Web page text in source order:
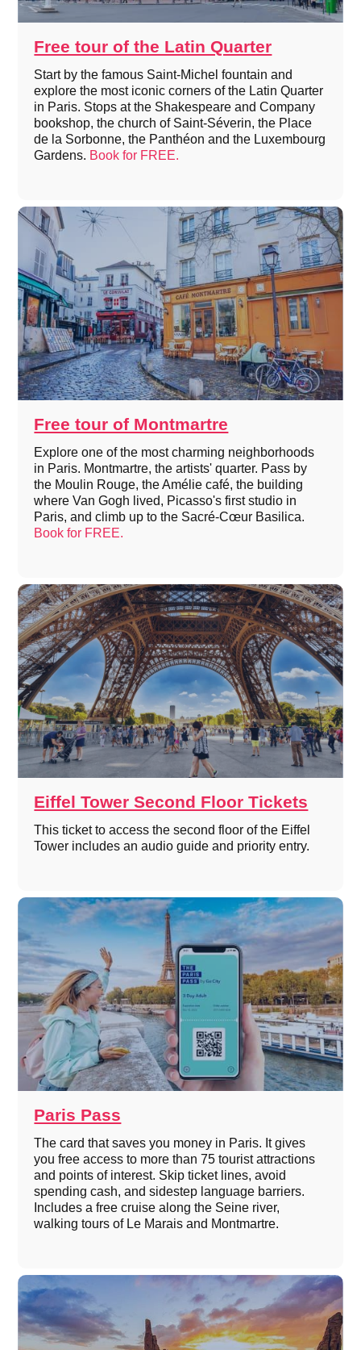
Free tour of the Latin Quarter
Start by the famous Saint-Michel fountain and
explore the most iconic corners of the Latin Quarter
in Paris. Stops at the Shakespeare and Company
bookshop, the church of Saint-Séverin, the Place
de la Sorbonne, the Panthéon and the Luxembourg
Gardens. Book for FREE.
Free tour of Montmartre
Explore one of the most charming neighborhoods
in Paris. Montmartre, the artists' quarter. Pass by
the Moulin Rouge, the Amélie café, the building
where Van Gogh lived, Picasso's first studio in
Paris, and climb up to the Sacré-Cœur Basilica.
Book for FREE.
Eiffel Tower Second Floor Tickets
This ticket to access the second floor of the Eiffel
Tower includes an audio guide and priority entry.
Paris Pass
The card that saves you money in Paris. It gives
you free access to more than 75 tourist attractions
and points of interest. Skip ticket lines, avoid
spending cash, and sidestep language barriers.
Includes a free cruise along the Seine river,
walking tours of Le Marais and Montmartre.